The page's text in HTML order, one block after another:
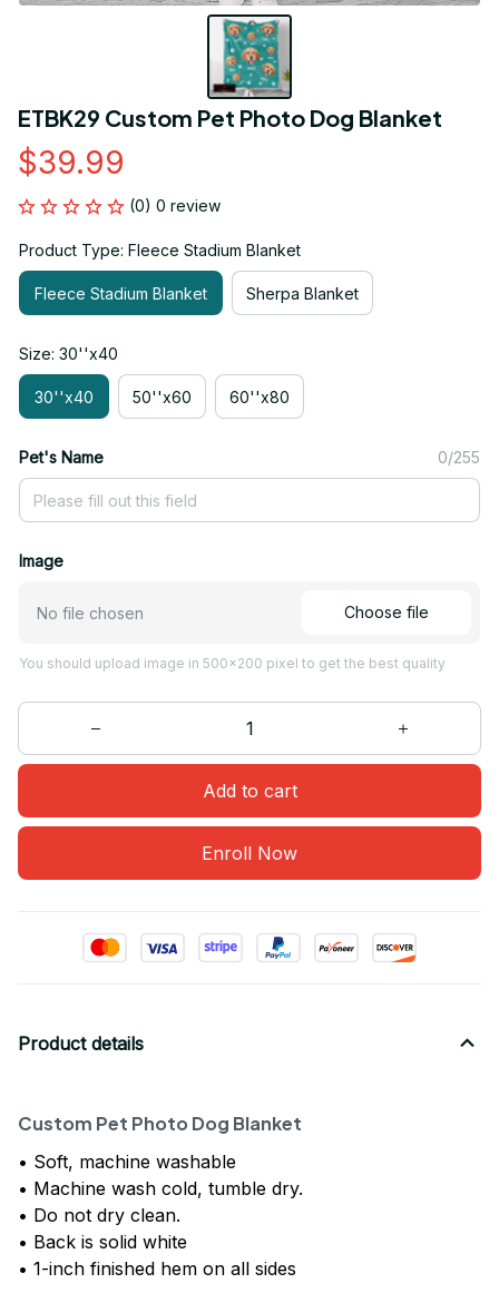
ETBK29 Custom Pet Photo Dog Blanket
$39.99
(0) 0 review
Product Type: Fleece Stadium Blanket
Fleece Stadium Blanket Sherpa Blanket
Size: 30''x40
30''x40 50''x60 60''x80
Pet's Name 0/255
Image
No file chosen Choose file
You should upload image in 500x200 pixel to get the best quality
Add to cart
Enroll Now
Product details
Custom Pet Photo Dog Blanket
• Soft, machine washable
• Machine wash cold, tumble dry.
• Do not dry clean.
• Back is solid white
• 1-inch finished hem on all sides